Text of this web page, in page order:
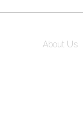
About Us